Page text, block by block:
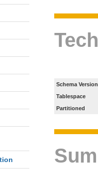
Schema Version
Tablespace
Partitioned